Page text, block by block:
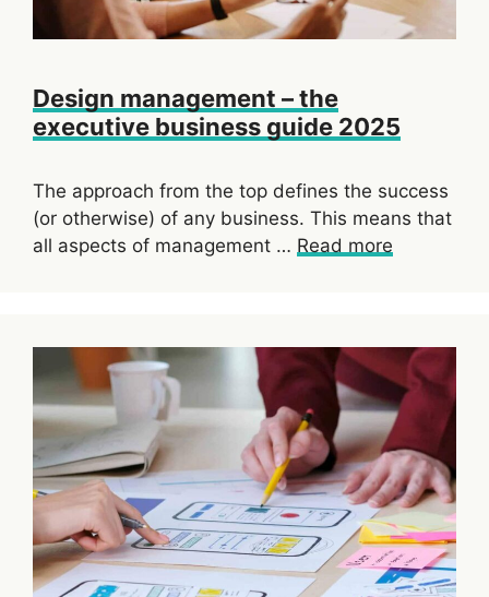
Design management – the
executive business guide 2025
The approach from the top defines the success
(or otherwise) of any business. This means that
all aspects of management … Read more